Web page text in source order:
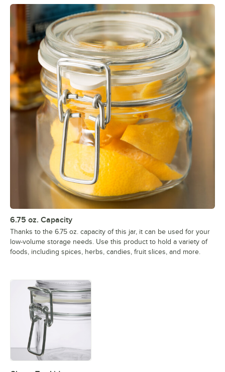
6.75 oz. Capacity
Thanks to the 6.75 oz. capacity of this jar, it can be used for your
low-volume storage needs. Use this product to hold a variety of
foods, including spices, herbs, candies, fruit slices, and more.